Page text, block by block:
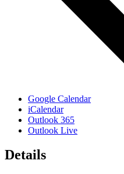
Google Calendar
iCalendar
Outlook 365
Outlook Live
Details